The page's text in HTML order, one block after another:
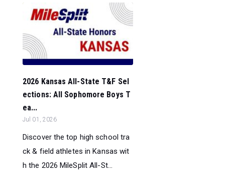
2026 Kansas All-State T&F Sel
ections: All Sophomore Boys T
ea...
Jul 01, 2026
Discover the top high school tra
ck & field athletes in Kansas wit
h the 2026 MileSplit All-St...